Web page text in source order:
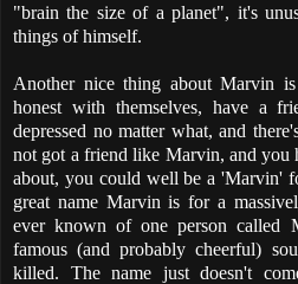
"brain the size of a planet", it's
things of himself.
Another nice thing about Marvin
honest with themselves, have a
depressed no matter what, and
not got a friend like Marvin, and you
about, you could well be a 'Marvin'
great name Marvin is for a
ever known of one person called
famous (and probably cheerful)
killed. The name just doesn't